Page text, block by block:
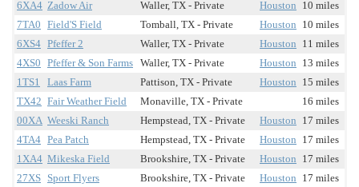
6XA4 Zadow Air Waller, TX - Private Houston 10 miles
7TA0 Field'S Field Tomball, TX - Private Houston 10 miles
6XS4 Pfeffer 2 Waller, TX - Private Houston 11 miles
4XS0 Pfeffer & Son Farms Waller, TX - Private Houston 13 miles
1TS1
Laas Farm Pattison, TX - Private Houston 15 miles
TX42 Fair Weather Field Monaville, TX - Private
16 miles
00XA Weeski Ranch Hempstead, TX - Private Houston 17 miles
4TA4 Pea Patch Hempstead, TX - Private Houston 17 miles
1XA4 Mikeska Field Brookshire, TX - Private Houston 17 miles
27XS Sport Flyers Brookshire, TX - Private Houston 17 miles